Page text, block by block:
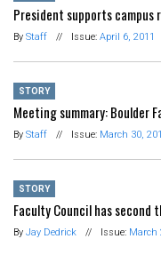
President supports campus
By Staff // Issue: April 6, 2011
STORY
Meeting summary: Boulder
By Staff // Issue: March 30,
STORY
Faculty Council has second
By Jay Dedrick // Issue: March